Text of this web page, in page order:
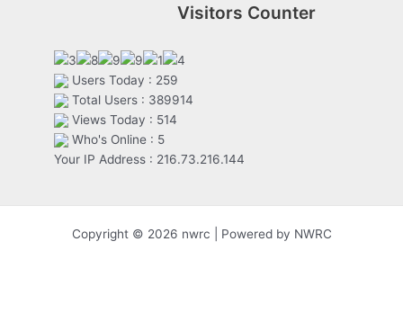
Visitors Counter
Users Today : 259
Total Users : 389914
Views Today : 514
Who's Online : 5
Your IP Address : 216.73.216.144
Copyright © 2026 nwrc | Powered by NWRC